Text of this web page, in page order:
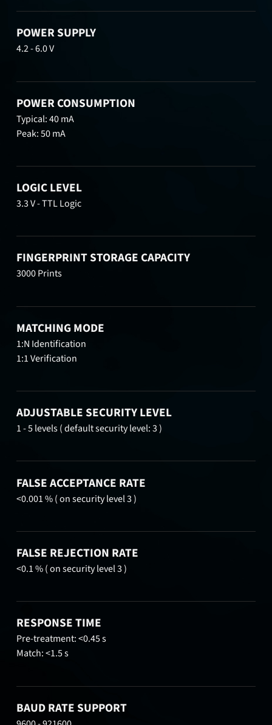
POWER SUPPLY
4.2 - 6.0 V
POWER CONSUMPTION
Typical: 40 mA
Peak: 50 mA
LOGIC LEVEL
3.3 V - TTL Logic
FINGERPRINT STORAGE CAPACITY
3000 Prints
MATCHING MODE
1:N Identification
1:1 Verification
ADJUSTABLE SECURITY LEVEL
1 - 5 levels ( default security level: 3 )
FALSE ACCEPTANCE RATE
<0.001 % ( on security level 3 )
FALSE REJECTION RATE
<0.1 % ( on security level 3 )
RESPONSE TIME
Pre-treatment: <0.45 s
Match: <1.5 s
BAUD RATE SUPPORT